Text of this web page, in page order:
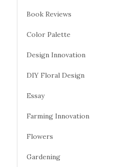
Book Reviews
Color Palette
Design Innovation
DIY Floral Design
Essay
Farming Innovation
Flowers
Gardening